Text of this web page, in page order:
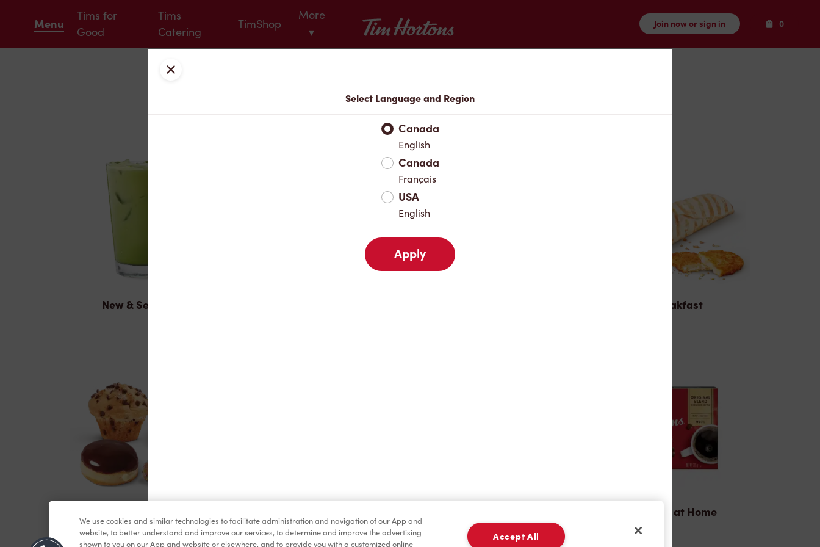
Menu
Tims for
Good
Tims
Catering
TimShop
More
▾
Tim Hortons
Join now or sign in 0Items
Menu
New & Seasonal Breakfast
Tims® at Home
Close
Select Language and Region
Canada
English
Canada
Français
USA
English
Apply
We use cookies and similar technologies to facilitate administration and navigation of our App and
website, to better understand and improve our services, to determine and improve the advertising
shown to you on our App and website or elsewhere, and to provide you with a customized online
Accept All